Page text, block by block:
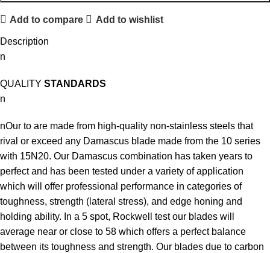
Add to compare Add to wishlist
Description
n
QUALITY STANDARDS
n
nOur to are made from high-quality non-stainless steels that
rival or exceed any Damascus blade made from the 10 series
with 15N20. Our Damascus combination has taken years to
perfect and has been tested under a variety of application
which will offer professional performance in categories of
toughness, strength (lateral stress), and edge honing and
holding ability. In a 5 spot, Rockwell test our blades will
average near or close to 58 which offers a perfect balance
between its toughness and strength. Our blades due to carbon